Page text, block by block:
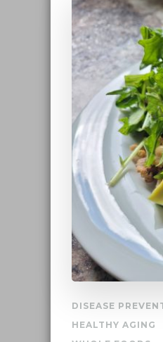
DISEASE
HEALTHY AGING